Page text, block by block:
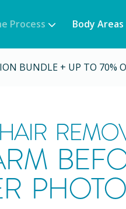
Process Body Areas
BUNDLE + UP TO 70%